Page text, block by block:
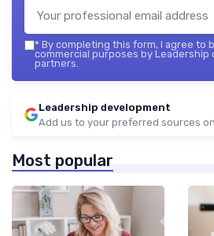
* By completing this form, I agree to
commercial purposes by Leadership
partners.
Leadership development
Add us to your preferred sources
Most popular